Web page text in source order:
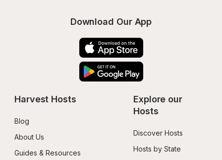
Download Our App
Harvest Hosts
Blog
About Us
Guides & Resources
Explore our
Hosts
Discover Hosts
Hosts by State